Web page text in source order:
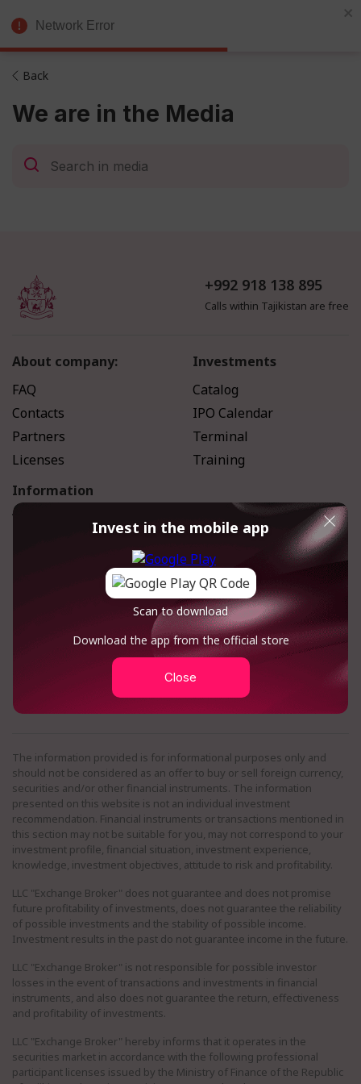
Exchange
Broker
Back
We are in the Media
+992 918 138 895
Calls within Tajikistan are free
About company:
FAQ
Contacts
Partners
Licenses
Investments
Catalog
IPO Calendar
Terminal
Training
Information
We in Media
The information provided is for informational purposes only and
should not be considered as an offer to buy or sell foreign currency,
securities and/or other financial instruments. The information
presented on this website is not an individual investment
recommendation. Financial instruments or transactions mentioned in
this section may not be suitable for you, may not correspond to your
investment profile, financial situation, investment experience,
knowledge, investment objectives, attitude to risk and profitability.
LLC "Exchange Broker" does not guarantee and does not promise
future profitability of investments, does not guarantee the reliability
of possible investments and the stability of possible income.
Investment results in the past do not guarantee income in the future.
LLC "Exchange Broker" is not responsible for possible investor
losses in the event of transactions and investments in financial
instruments, and also does not guarantee the return, effectiveness
and profitability of investments.
LLC "Exchange Broker" hereby informs that it operates in the
securities market in accordance with the following professional
participant licenses issued by the Ministry of Finance of the Republic
Network Error
Invest in the mobile app
Scan to download
Download the app from the official store
Close